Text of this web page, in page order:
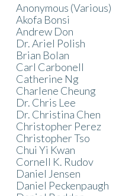
Anonymous (Various)
Akofa Bonsi
Andrew Don
Dr. Ariel Polish
Brian Bolan
Carl Carbonell
Catherine Ng
Charlene Cheung
Dr. Chris Lee
Dr. Christina Chen
Christopher Perez
Christopher Tso
Chui Yi Kwan
Cornell K. Rudov
Daniel Jensen
Daniel Peckenpaugh